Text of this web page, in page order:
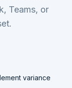
Teams, or
variance